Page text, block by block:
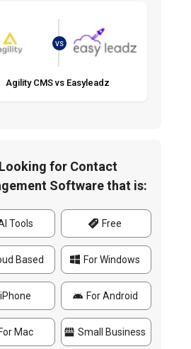
VS
Agility CMS vs Easyleadz
Looking for Contact
Software that is:
Tools Free
Based For Windows
iPhone For Android
For Mac Small Business